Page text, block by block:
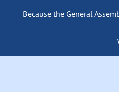
Because the General